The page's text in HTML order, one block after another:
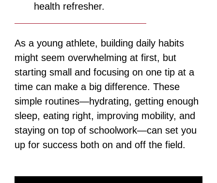
health refresher.
As a young athlete, building daily habits
might seem overwhelming at first, but
starting small and focusing on one tip at a
time can make a big difference. These
simple routines—hydrating, getting enough
sleep, eating right, improving mobility, and
staying on top of schoolwork—can set you
up for success both on and off the field.